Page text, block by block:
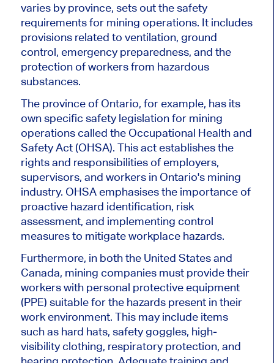
varies by province, sets out the safety
requirements for mining operations. It includes
provisions related to ventilation, ground
control, emergency preparedness, and the
protection of workers from hazardous
substances.
The province of Ontario, for example, has its
own specific safety legislation for mining
operations called the Occupational Health and
Safety Act (OHSA). This act establishes the
rights and responsibilities of employers,
supervisors, and workers in Ontario's mining
industry. OHSA emphasises the importance of
proactive hazard identification, risk
assessment, and implementing control
measures to mitigate workplace hazards.
Furthermore, in both the United States and
Canada, mining companies must provide their
workers with personal protective equipment
(PPE) suitable for the hazards present in their
work environment. This may include items
such as hard hats, safety goggles, high-
visibility clothing, respiratory protection, and